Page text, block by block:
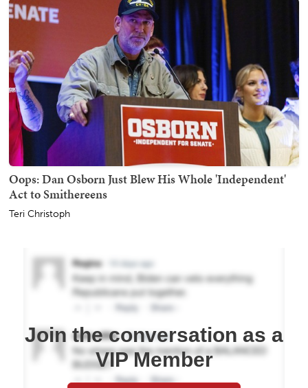
Oops: Dan Osborn Just Blew His Whole 'Independent'
Act to Smithereens
Teri Christoph
Join the conversation as a
VIP Member